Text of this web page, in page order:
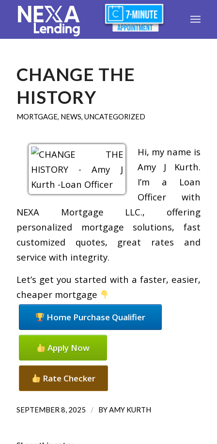
CHANGE THE
HISTORY
MORTGAGE, NEWS, UNCATEGORIZED
Hi, my name is
Amy J Kurth.
I’m a Loan
Officer with
NEXA Mortgage LLC., offering
personalized mortgage solutions, fast
customized quotes, great rates and
service with integrity.
Let’s get you started with a faster, easier,
cheaper mortgage
Home Purchase Qualifier
Apply Now
Rate Checker
SEPTEMBER 8, 2025 / BYAMY KURTH